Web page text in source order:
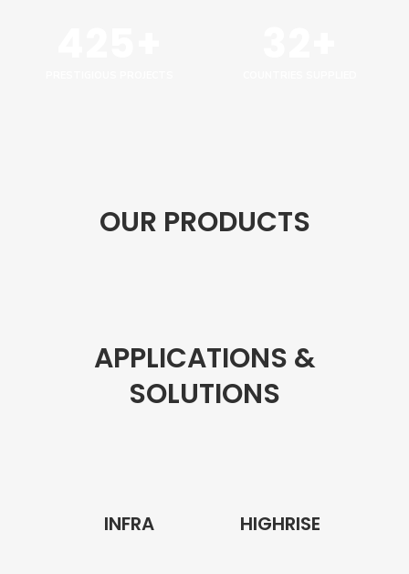
OUR PRODUCTS
APPLICATIONS &
SOLUTIONS
INFRA HIGHRISE